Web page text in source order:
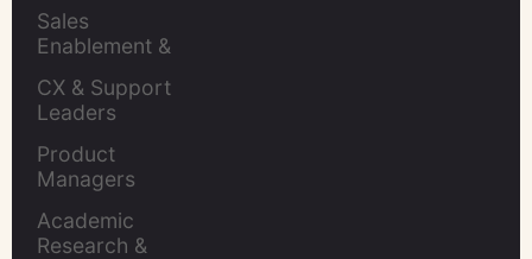
Sales
Enablement &
CX & Support
Leaders
Product
Managers
Academic
Research &